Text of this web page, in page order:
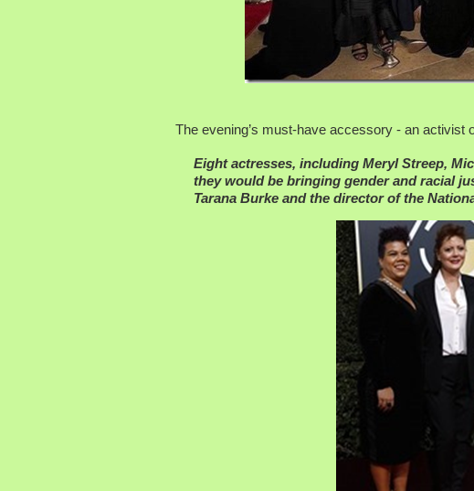
The evening’s must-have accessory - an activist
Eight actresses, including Meryl Streep,
they would be bringing gender and racial
Tarana Burke and the director of the